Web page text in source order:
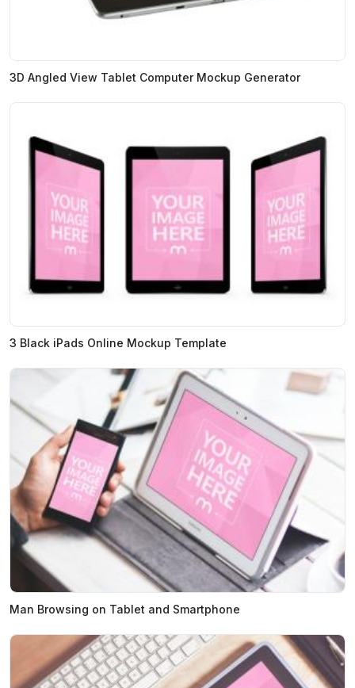
3D Angled View Tablet Computer Mockup Generator
3 Black iPads Online Mockup Template
Man Browsing on Tablet and Smartphone